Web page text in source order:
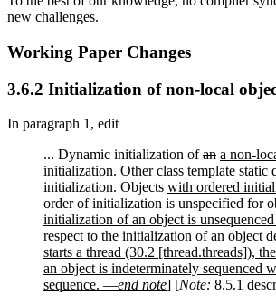
new challenges.
Working Paper Changes
3.6.2 Initialization of non-local
In paragraph 1, edit
... Dynamic initialization ofan a non-
initialization. Other class template static
initialization. Objects with ordered
order of initialization is unspecified for
initialization of an object is
respect to the initialization of an object
starts a thread (30.2 [thread.threads]),
an object is indeterminately sequenced
sequence. —end note] [Note: 8.5.1